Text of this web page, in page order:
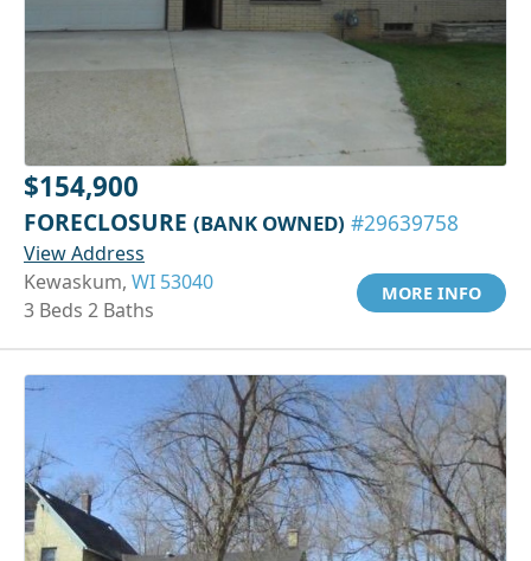
$154,900
FORECLOSURE (BANK OWNED) #29639758
View Address
Kewaskum, WI 53040
3 Beds 2 Baths
MORE INFO